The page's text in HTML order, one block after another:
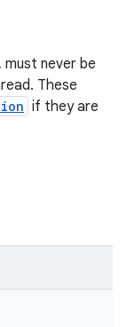
must never be
These
if they are